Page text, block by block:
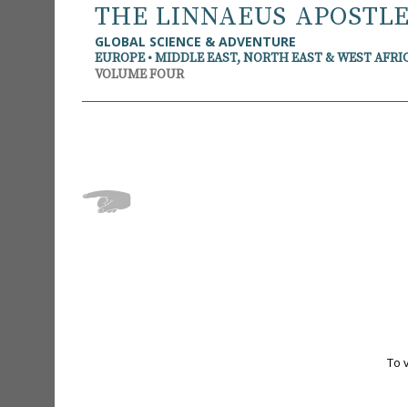
THE LINNAEUS
GLOBAL SCIENCE & ADVENTURE
EUROPE • MIDDLE EAST, NORTH EAST & WEST
VOLUME FOUR
To